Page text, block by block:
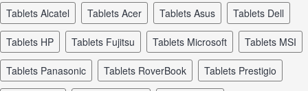
tablets Alcatel tablets Acer tablets Asus tablets Dell
tablets HP tablets Fujitsu tablets Microsoft tablets MSI
tablets Panasonic tablets RoverBook tablets Prestigio